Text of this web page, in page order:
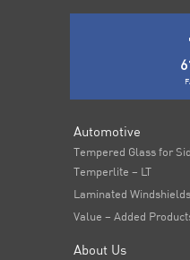
Automotive
Tempered Glass for
Temperlite – LT
Laminated
Value – Added
About Us